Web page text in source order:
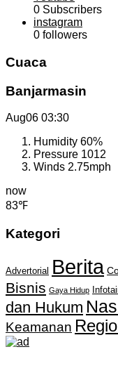
0 Subscribers
instagram
0 followers
Cuaca
Banjarmasin
Aug06 03:30
Humidity 60%
Pressure 1012
Winds 2.75mph
now
83℉
Kategori
Advertorial Berita
Bisnis Gaya Hidup
dan Hukum
Keamanan